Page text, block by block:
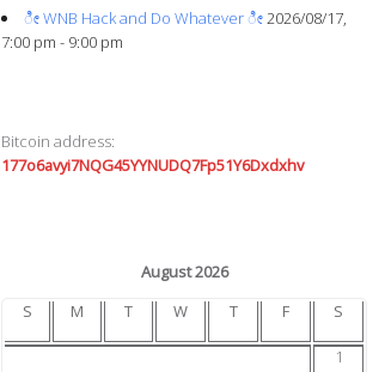
ೀ WNB Hack and Do Whatever ೀ2026/08/17,
7:00 pm - 9:00 pm
Bitcoin address:
177o6avyi7NQG45YYNUDQ7Fp51Y6Dxdxhv
August 2026
S
M T W T F S
1